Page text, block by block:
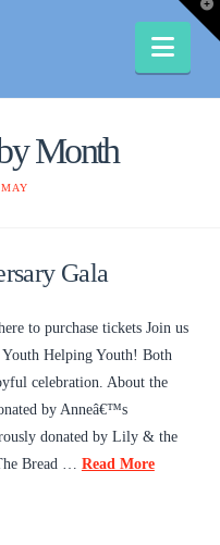
Month
MAY
Gala
to purchase tickets Join us
Youth Helping Youth! Both
celebration. About the
by Anneâ€™s
donated by Lily & the
Bread … Read More